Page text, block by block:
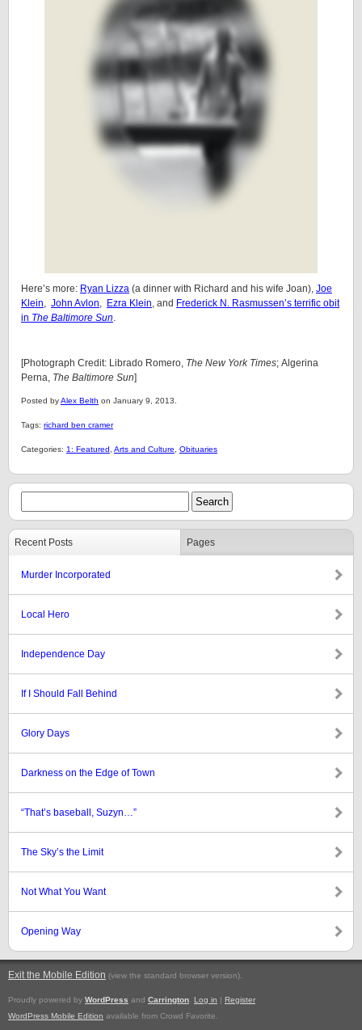
Here’s more: Ryan Lizza (a dinner with Richard and his wife Joan), Joe
Klein, John Avlon, Ezra Klein, and Frederick N. Rasmussen’s terrific obit
in The Baltimore Sun.
[Photograph Credit: Librado Romero, The New York Times; Algerina
Perna, The Baltimore Sun]
Posted byAlex Belth on January 9, 2013.
Tags: richard ben cramer
Categories: 1: Featured Arts and Culture Obituaries
Recent Posts Pages
Murder Incorporated
Local Hero
Independence Day
If I Should Fall Behind
Glory Days
Darkness on the Edge of Town
“That’s baseball, Suzyn…”
The Sky’s the Limit
Not What You Want
Opening Way
Exit the Mobile Edition (view the standard browser version).
Proudly powered by WordPress and Carrington Log in | Register
WordPress Mobile Edition available from Crowd Favorite.